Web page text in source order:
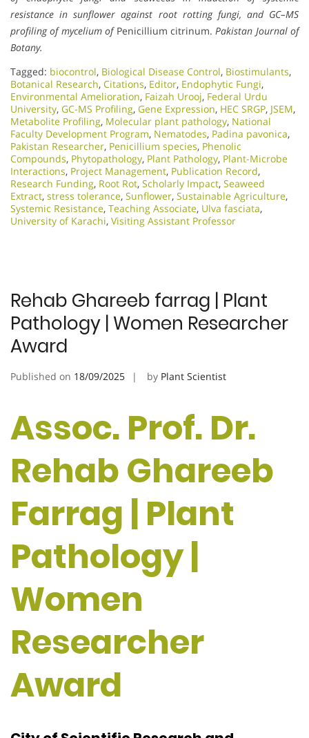
resistance in sunflower against root rotting fungi, and GC–MS
profiling of mycelium ofPenicillium citrinum.Pakistan Journal of
Botany.
Tagged: biocontrol, Biological Disease Control, Biostimulants,
Botanical Research, Citations, Editor, Endophytic Fungi,
Environmental Amelioration, Faizah Urooj, Federal Urdu
University, GC-MS Profiling, Gene Expression, HEC SRGP, JSEM,
Metabolite Profiling, Molecular plant pathology, National
Faculty Development Program, Nematodes, Padina pavonica,
Pakistan Researcher, Penicillium species, Phenolic
Compounds, Phytopathology, Plant Pathology, Plant-Microbe
Interactions, Project Management, Publication Record,
Research Funding, Root Rot, Scholarly Impact, Seaweed
Extract, stress tolerance, Sunflower, Sustainable Agriculture,
Systemic Resistance, Teaching Associate, Ulva fasciata,
University of Karachi, Visiting Assistant Professor
Rehab Ghareeb farrag | Plant
Pathology | Women Researcher
Award
Published on 18/09/2025 by Plant Scientist
Assoc. Prof. Dr.
Rehab Ghareeb
Farrag | Plant
Pathology |
Women
Researcher
Award